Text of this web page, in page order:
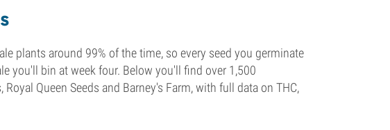
plants around 99% of the time, so every seed you germinate
you'll bin at week four. Below you'll find over 1,500
Queen Seeds and Barney's Farm, with full data on THC,